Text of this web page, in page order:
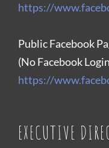
https://
Public Facebook
(No Facebook
https://
EXECUTIVE